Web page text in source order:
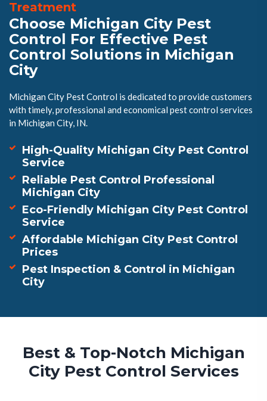
Treatment
Choose Michigan City Pest
Control For Effective Pest
Control Solutions in Michigan
City
Michigan City Pest Control is dedicated to provide customers
with timely, professional and economical pest control services
in Michigan City, IN.
High-Quality Michigan City Pest Control
Service
Reliable Pest Control Professional
Michigan City
Eco-Friendly Michigan City Pest Control
Service
Affordable Michigan City Pest Control
Prices
Pest Inspection & Control in Michigan
City
Best & Top-Notch Michigan
City Pest Control Services